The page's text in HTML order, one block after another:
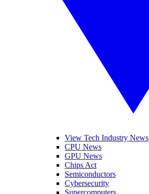
View Tech Industry News
CPU News
GPU News
Chips Act
Semiconductors
Cybersecurity
Supercomputers